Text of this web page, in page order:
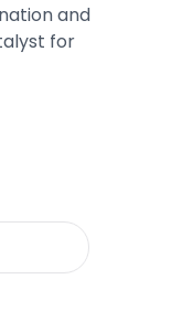
and
for